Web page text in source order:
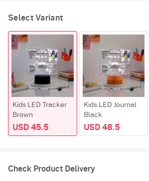
Select Variant
Kids LED Tracker
Brown
USD 45.5
Kids LED Journal
Black
USD 48.5
Check Product Delivery